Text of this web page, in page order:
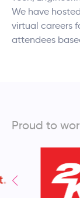
We have
virtual careers
attendees
Proud to